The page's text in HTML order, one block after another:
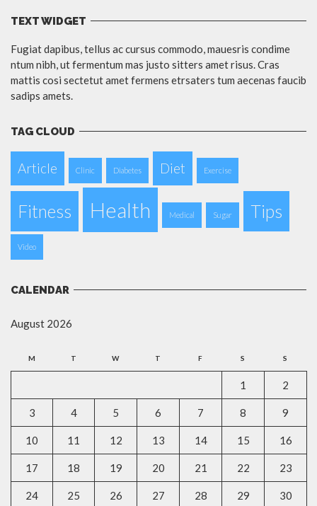
TEXT WIDGET
Fugiat dapibus, tellus ac cursus commodo, mauesris condime
ntum nibh, ut fermentum mas justo sitters amet risus. Cras
mattis cosi sectetut amet fermens etrsaters tum aecenas faucib
sadips amets.
TAG CLOUD
Article Clinic Diabetes Diet Exercise
Fitness Health Medical Sugar Tips
Video
CALENDAR
August 2026
M T W T F S S
1 2
3 4 5 6 7 8 9
10 11 12 13 14 15 16
17 18 19 20 21 22 23
24 25 26 27 28 29 30